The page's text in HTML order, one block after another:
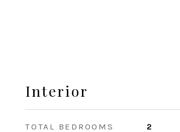
Interior
TOTAL BEDROOMS 2